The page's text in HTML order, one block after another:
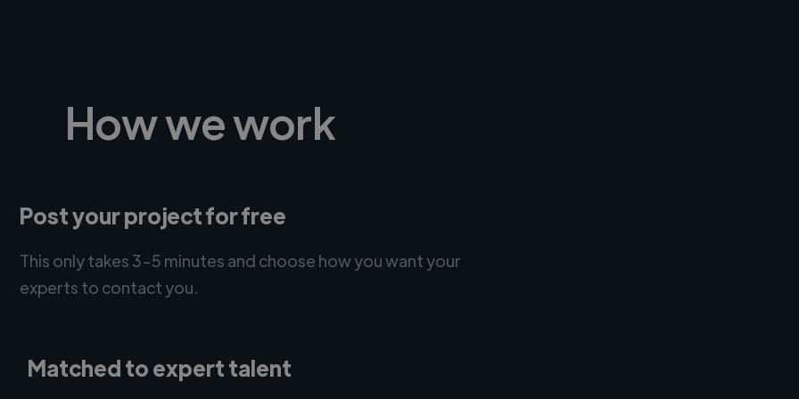
How we work
Post your project for free
This only takes 3-5 minutes and choose how you want your
experts to contact you.
Matched to expert talent